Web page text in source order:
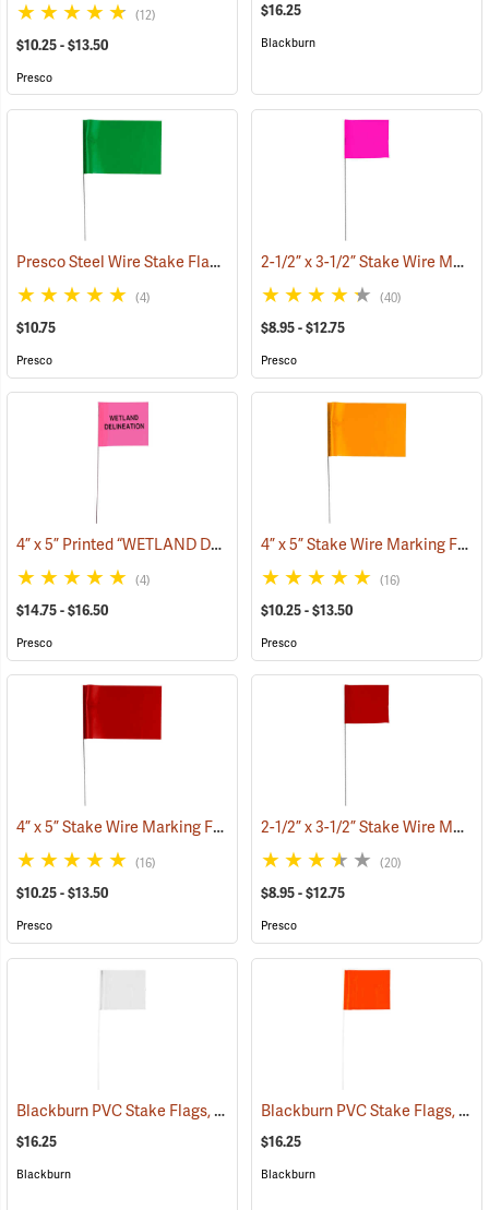
(12)
$10.25 - $13.50
Presco
$16.25
Blackburn
Presco Steel Wire Stake Flags, 4” x 5” x 21”, Green, Bundle of 100
(4)
$10.75
Presco
2-1/2” x 3-1/2” Stake Wire Marking Flags
(40)
$8.95 - $12.75
Presco
4” x 5” Printed “WETLAND DELINEATION” Stake Wire Flags (33635)
(4)
$14.75 - $16.50
Presco
4” x 5” Stake Wire Marking Flags
(16)
$10.25 - $13.50
Presco
4” x 5” Stake Wire Marking Flags (33518)
(16)
$10.25 - $13.50
Presco
2-1/2” x 3-1/2” Stake Wire Marking Flags
(20)
$8.95 - $12.75
Presco
Blackburn PVC Stake Flags, 4” x 5” x 24”, White, Bundle of 100
$16.25
Blackburn
Blackburn PVC Stake Flags, 4” x 5” x 24”, Fluorescent Orange, Bundle of 100
$16.25
Blackburn